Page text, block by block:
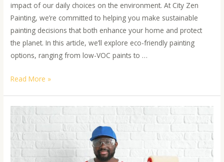
impact of our daily choices on the environment. At City Zen
Painting, we’re committed to helping you make sustainable
painting decisions that both enhance your home and protect
the planet. In this article, we’ll explore eco-friendly painting
options, ranging from low-VOC paints to …
Read More »
a
professional
painter